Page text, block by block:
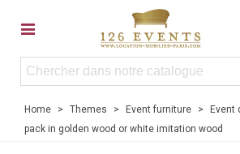
Home > Themes > Event furniture > Event
pack in golden wood or white imitation wood